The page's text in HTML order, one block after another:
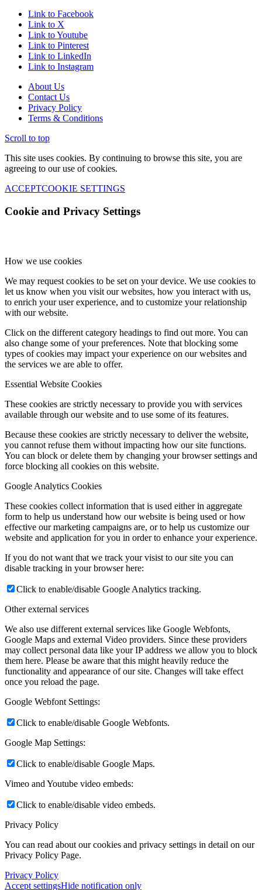
Link to Facebook
Link to X
Link to Youtube
Link to Pinterest
Link to LinkedIn
Link to Instagram
About Us
Contact Us
Privacy Policy
Terms & Conditions
Scroll to top
This site uses cookies. By continuing to browse this site, you are
agreeing to our use of cookies.
ACCEPTCOOKIE SETTINGS
Cookie and Privacy Settings
How we use cookies
We may request cookies to be set on your device. We use cookies to
let us know when you visit our websites, how you interact with us,
to enrich your user experience, and to customize your relationship
with our website.
Click on the different category headings to find out more. You can
also change some of your preferences. Note that blocking some
types of cookies may impact your experience on our websites and
the services we are able to offer.
Essential Website Cookies
These cookies are strictly necessary to provide you with services
available through our website and to use some of its features.
Because these cookies are strictly necessary to deliver the website,
you cannot refuse them without impacting how our site functions.
You can block or delete them by changing your browser settings and
force blocking all cookies on this website.
Google Analytics Cookies
These cookies collect information that is used either in aggregate
form to help us understand how our website is being used or how
effective our marketing campaigns are, or to help us customize our
website and application for you in order to enhance your experience.
If you do not want that we track your visist to our site you can
disable tracking in your browser here:
Click to enable/disable Google Analytics tracking.
Other external services
We also use different external services like Google Webfonts,
Google Maps and external Video providers. Since these providers
may collect personal data like your IP address we allow you to block
them here. Please be aware that this might heavily reduce the
functionality and appearance of our site. Changes will take effect
once you reload the page.
Google Webfont Settings:
Click to enable/disable Google Webfonts.
Google Map Settings:
Click to enable/disable Google Maps.
Vimeo and Youtube video embeds:
Click to enable/disable video embeds.
Privacy Policy
You can read about our cookies and privacy settings in detail on our
Privacy Policy Page.
Privacy Policy
Accept settingsHide notification only